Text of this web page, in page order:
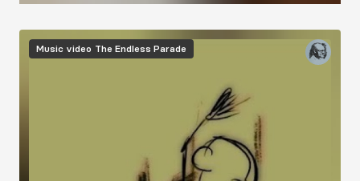
Music video The Endless Parade